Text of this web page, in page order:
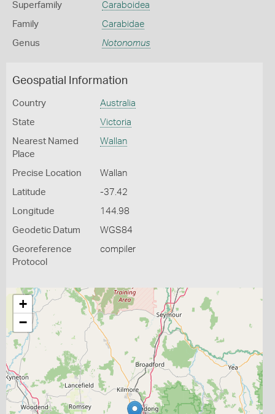
Superfamily Caraboidea
Family Carabidae
Genus Notonomus
Geospatial Information
Country Australia
State Victoria
Nearest Named
Place
Wallan
Precise Location Wallan
Latitude -37.42
Longitude 144.98
Geodetic Datum WGS84
Georeference
Protocol
compiler
+
−